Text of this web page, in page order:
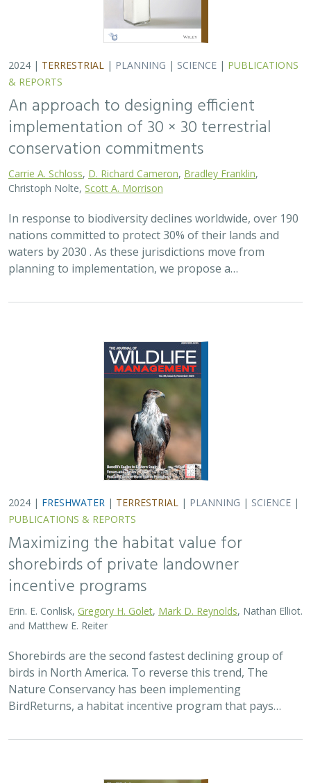
planning to implementation, we propose a…
2024 |FRESHWATER |TERRESTRIAL|PLANNING |SCIENCE
PUBLICATIONS & REPORTS
Maximizing the habitat value for
shorebirds of private landowner
Gregory H. Golet,Mark D. Reynolds
Shorebirds are the second fastest declining group of
birds in North America. To reverse this trend, The
Nature Conservancy has been implementing
BirdReturns, a habitat incentive program that pays…
2024 |TERRESTRIAL|PLANNING|SCIENCE|PUBLICATIONS
& REPORTS
Climatically robust multiscale species
H. Scott Butterfield,Jeanette K. Howard